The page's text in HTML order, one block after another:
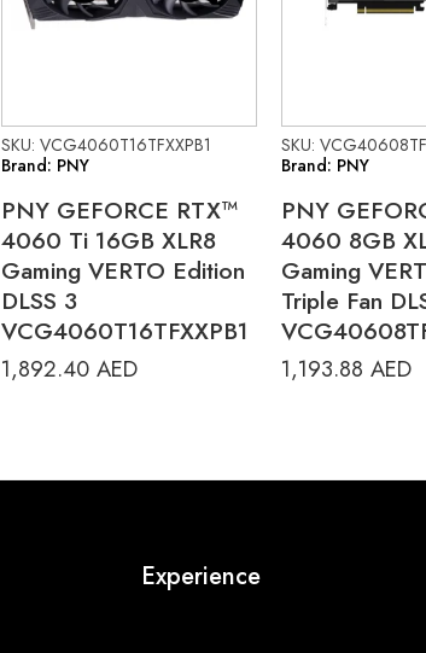
SKU: VCG4060T16TFXXPB1
Brand: PNY
PNY GEFORCE RTX™
4060 Ti 16GB XLR8
Gaming VERTO Edition
DLSS 3
VCG4060T16TFXXPB1
1,892.40 AED
SKU:
Brand: PNY
PNY
4060 8GB
Gaming
Triple Fan
1,193.88 AED
Experience